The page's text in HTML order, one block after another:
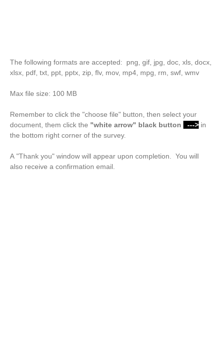
The following formats are accepted: png, gif, jpg, doc, xls, docx,
xlsx, pdf, txt, ppt, pptx, zip, flv, mov, mp4, mpg, rm, swf, wmv
Max file size: 100 MB
Remember to click the "choose file" button, then select your
document, them click the "white arrow" black button ---> in
the bottom right corner of the survey.
A "Thank you" window will appear upon completion. You will
also receive a confirmation email.